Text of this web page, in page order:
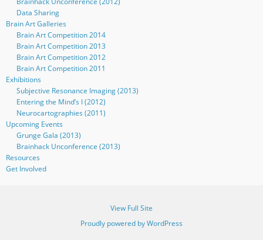
Data Sharing
Brain Art Galleries
Brain Art Competition 2014
Brain Art Competition 2013
Brain Art Competition 2012
Brain Art Competition 2011
Exhibitions
Subjective Resonance Imaging (2013)
Entering the Mind’s I (2012)
Neurocartographies (2011)
Upcoming Events
Grunge Gala (2013)
Brainhack Unconference (2013)
Resources
Get Involved
View Full Site
Proudly powered by WordPress